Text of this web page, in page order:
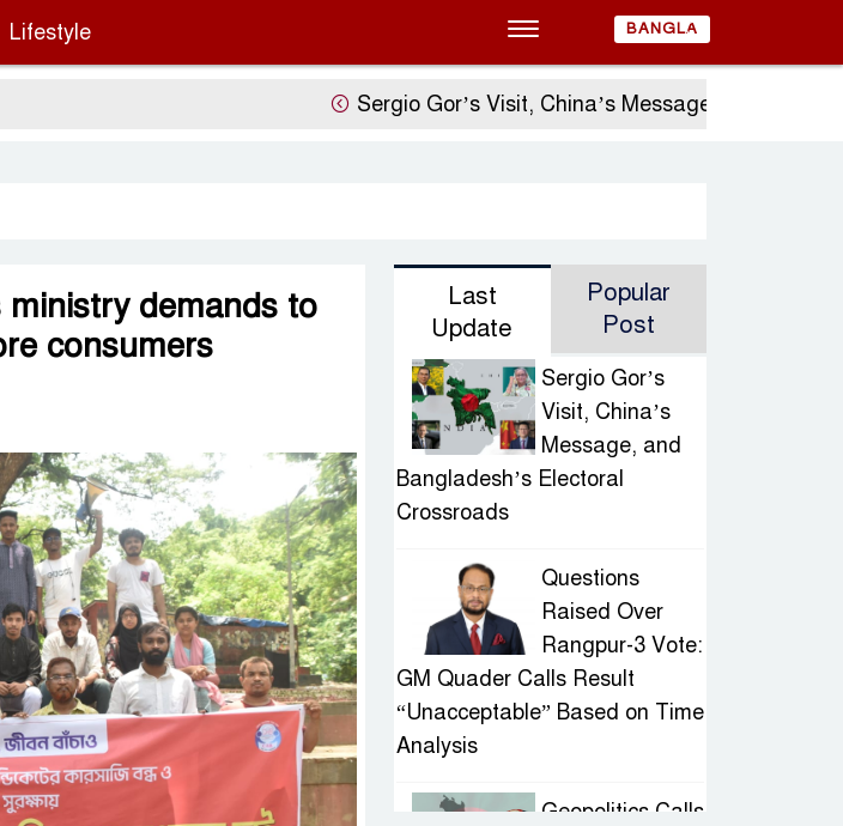
Lifestyle BANGLA
Sergio Gor’s Visit, China’s Message, and
demands to
consumers
Last
Update
Popular
Post
Sergio Gor’s
Visit, China’s
Message, and
Bangladesh’s Electoral
Crossroads
Questions
Raised Over
Rangpur-3 Vote:
GM Quader Calls Result
“Unacceptable” Based on Time
Analysis
Geopolitics Calls